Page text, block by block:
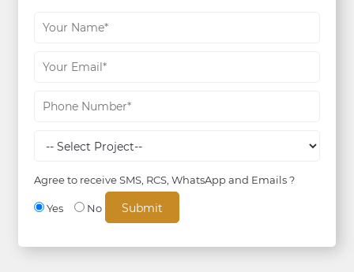
Agree to receive SMS, RCS, WhatsApp and Emails ?
Yes No